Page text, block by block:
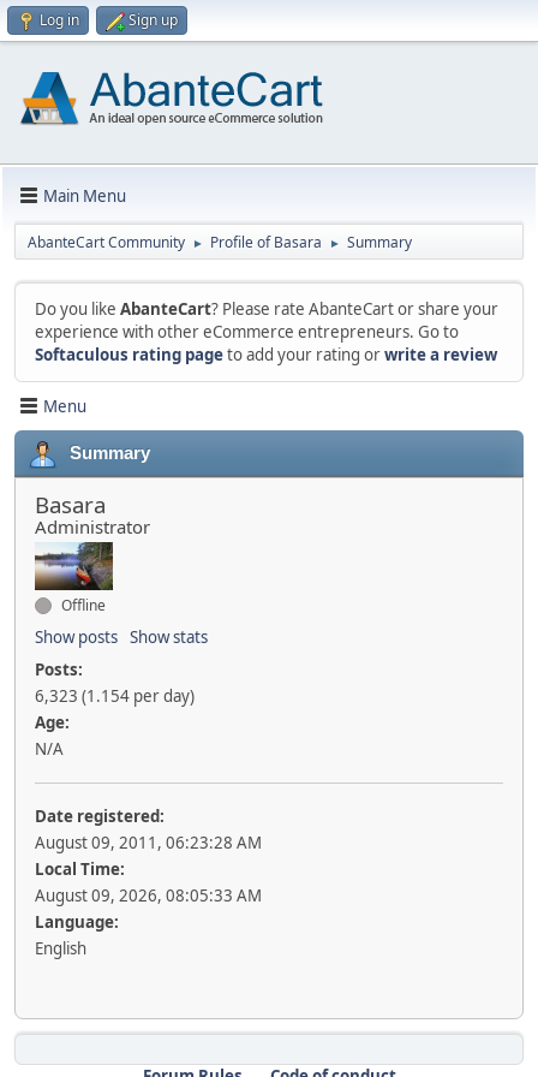
Log in Sign up
Main Menu
AbanteCart Community ► Profile of Basara ► Summary
Do you like AbanteCart? Please rate AbanteCart or share your
experience with other eCommerce entrepreneurs. Go to
Softaculous rating pageto add your rating orwrite a review
Menu
Summary
Basara
Administrator
Offline
Show posts Show stats
Posts:
6,323 (1.154 per day)
Age:
N/A
Date registered:
August 09, 2011, 06:23:28 AM
Local Time:
August 09, 2026, 08:05:33 AM
Language:
English